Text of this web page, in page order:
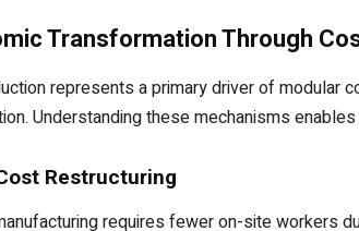
Transformation Through
represents a primary driver of modular
Understanding these mechanisms
Restructuring
requires fewer on-site workers